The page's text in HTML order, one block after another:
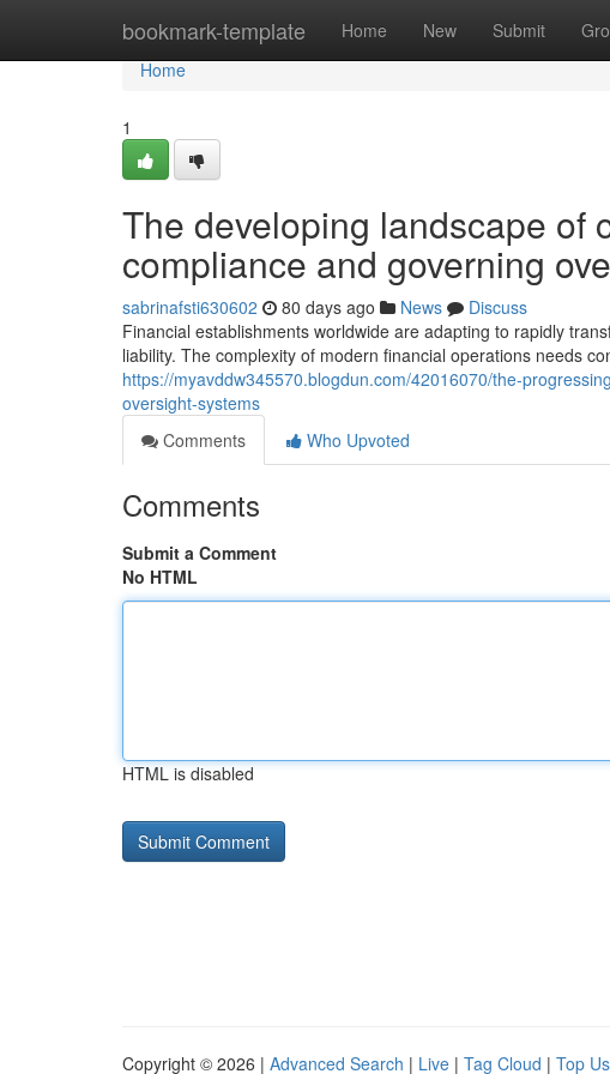
bookmark-template Home New Submit
Home
Home
1
The developing landscape of
compliance and governing
sabrinafsti630602 80 days ago News
Discuss
Financial establishments worldwide are adapting to rapidly
liability. The complexity of modern financial operations needs
https://myavddw345570.blogdun.com/42016070/the-
oversight-systems
Comments
Who Upvoted
Comments
Submit a Comment
No HTML
HTML is disabled
Copyright © 2026 | Advanced Search | Live | Tag Cloud | Top